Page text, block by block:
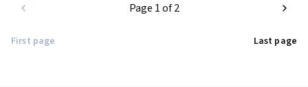
First page
Page 1 of 2
Last page